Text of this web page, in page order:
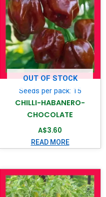
OUT OF STOCK
Seeds per pack: 15
CHILLI-HABANERO-
CHOCOLATE
A$3.60
READ MORE